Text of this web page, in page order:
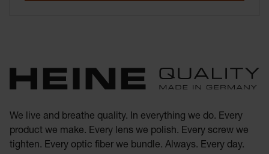
We live and breathe quality. In everything we do. Every
product we make. Every lens we polish. Every screw we
tighten. Every optic fiber we bundle. Always. Every day.